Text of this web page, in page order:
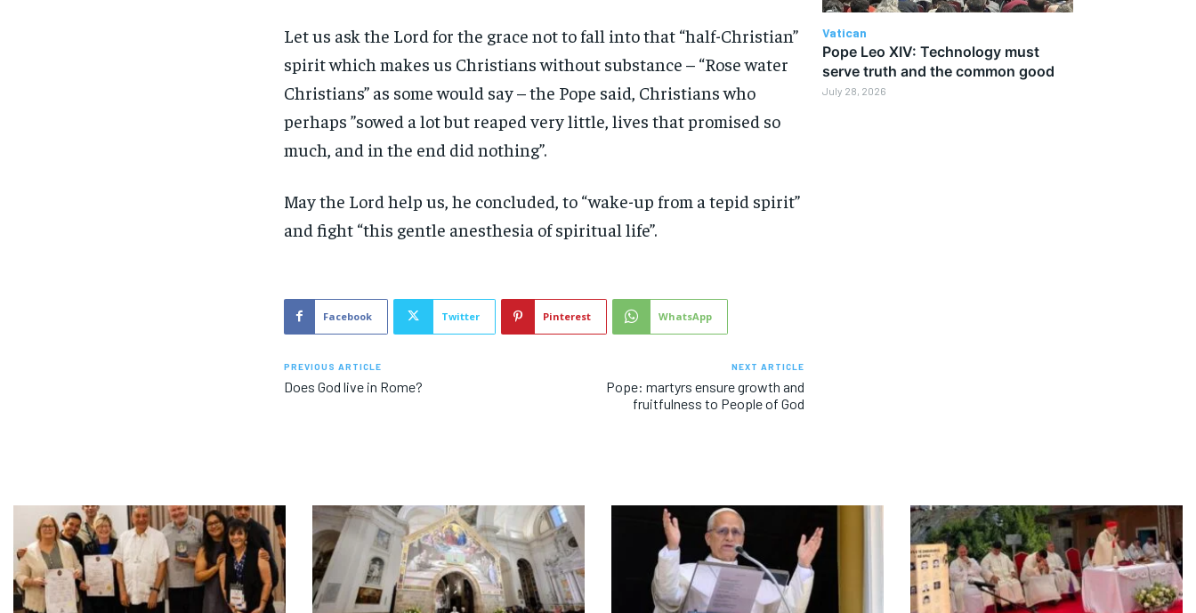
Let us ask the Lord for the grace not to fall into that “half-Christian”
spirit which makes us Christians without substance – “Rose water
Christians” as some would say – the Pope said, Christians who
perhaps ”sowed a lot but reaped very little, lives that promised so
much, and in the end did nothing”.
May the Lord help us, he concluded, to “wake-up from a tepid spirit”
and fight “this gentle anesthesia of spiritual life”.
Facebook Twitter Pinterest WhatsApp
PREVIOUS ARTICLE
Does God live in Rome?
NEXT ARTICLE
Pope: martyrs ensure growth and
fruitfulness to People of God
Vatican
Pope Leo XIV: Technology must
serve truth and the common good
July 28, 2026